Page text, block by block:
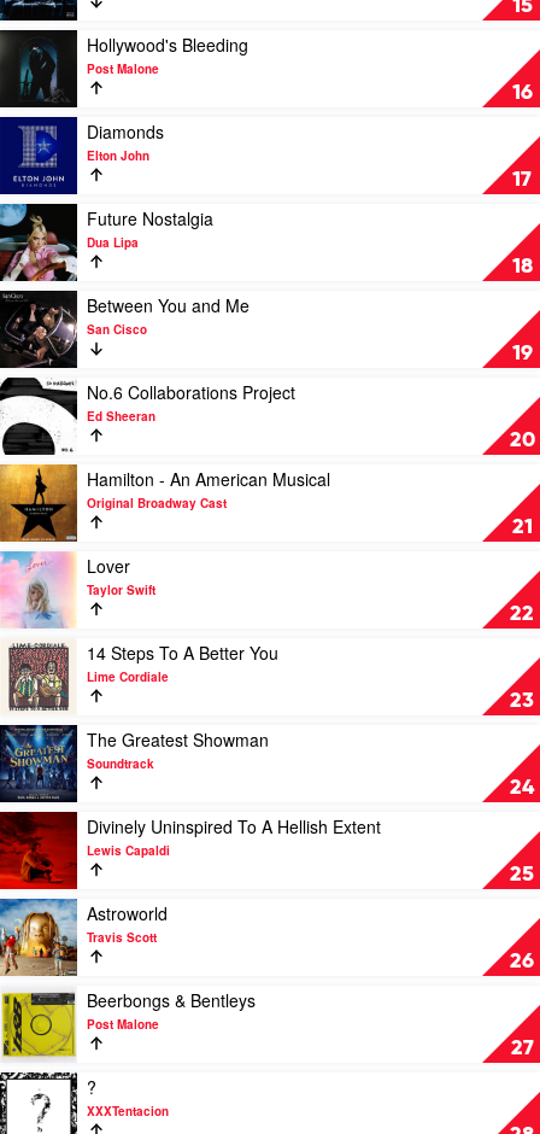
Symphony
15
Love
by
The
Kid
Laroi
16
Play
video
Hollywood's
Bleeding
by
Post
Malone
Hollywood's Bleeding
Post Malone
17
Play
video
Diamonds
by
Elton
John
Diamonds
Elton John
18
Play
video
Future
Nostalgia
by
Dua
Lipa
Future Nostalgia
Dua Lipa
19
Play
video
Between
You
and
Me
by
San
Cisco
Between You and Me
San Cisco
20
Play
video
No.6
Collaborations
Project
by
Ed
Sheeran
No.6 Collaborations Project
Ed Sheeran
21
Play
video
Hamilton
-
An
American
Musical
by
Original
Broadway
Cast
Hamilton - An American Musical
Original Broadway Cast
22
Play
video
Lover
by
Taylor
Swift
Lover
Taylor Swift
23
Play
video
14
Steps
To
A
Better
You
by
Lime
Cordiale
14 Steps To A Better You
Lime Cordiale
24
Play
video
The
Greatest
Showman
by
Soundtrack
The Greatest Showman
Soundtrack
25
Play
video
Divinely
Uninspired
To
A
Hellish
Extent
by
Lewis
Capaldi
Divinely Uninspired To A Hellish Extent
Lewis Capaldi
26
Play
video
Astroworld
by
Travis
Scott
Astroworld
Travis Scott
27
Play
video
Beerbongs
&
Bentleys
by
Post
Beerbongs & Bentleys
Post Malone
Play
video
?
?
XXXTentacion